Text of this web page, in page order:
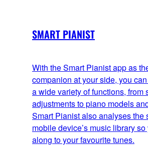
SMART PIANIST
With the Smart Pianist app as
companion at your side, you
a wide variety of functions, from
adjustments to piano models
Smart Pianist also analyses the
mobile device’s music library
along to your favourite tunes.